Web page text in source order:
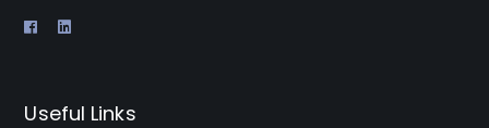
Useful Links